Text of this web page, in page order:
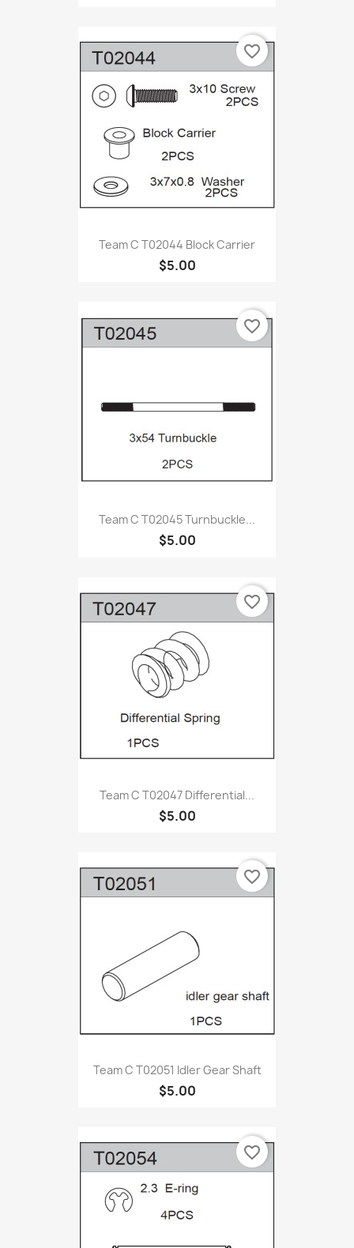
Team C T02044 Block Carrier
$5.00
favorite_border
Team C T02045 Turnbuckle...
$5.00
favorite_border
Team C T02047 Differential...
$5.00
favorite_border
Team C T02051 Idler Gear Shaft
$5.00
favorite_border
favorite_border